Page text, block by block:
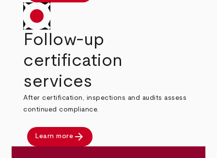
Follow-up
certification
services
After certification, inspections and audits assess
continued compliance.
Learn more arrow_forward